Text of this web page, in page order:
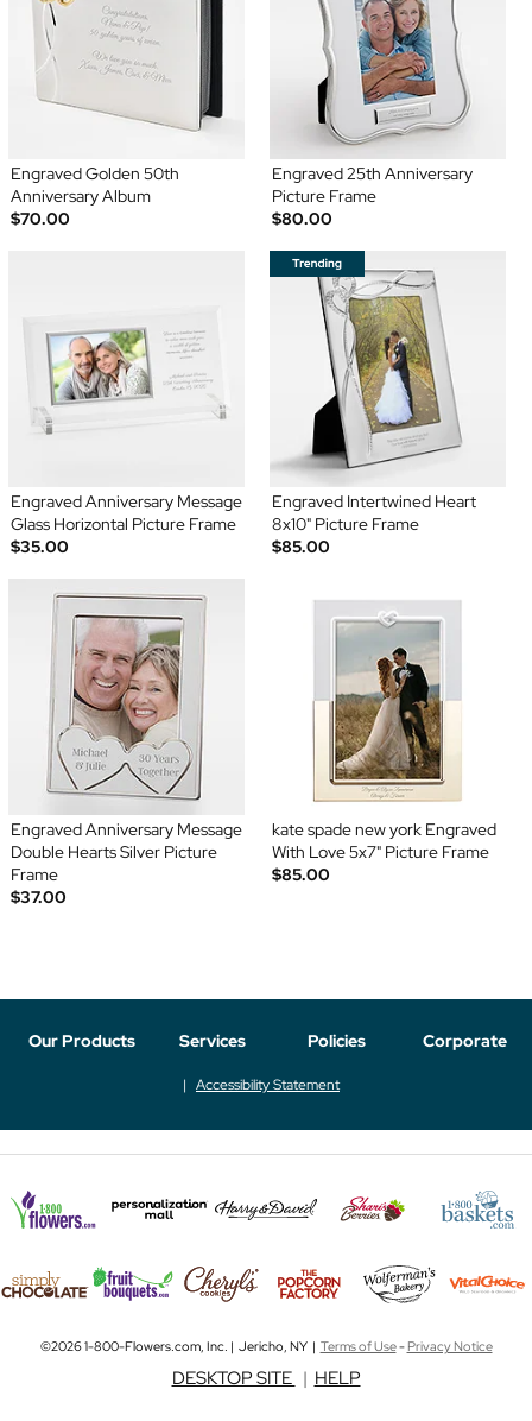
Engraved Golden 50th
Anniversary Album
$70.00
Engraved 25th Anniversary
Picture Frame
$80.00
Engraved Anniversary Message
Glass Horizontal Picture Frame
$35.00
Engraved Intertwined Heart
8x10" Picture Frame
$85.00
Engraved Anniversary Message
Double Hearts Silver Picture
Frame
$37.00
kate spade new york Engraved
With Love 5x7" Picture Frame
$85.00
Our Products Services Policies Corporate
Accessibility Statement
©2026 1-800-Flowers.com, Inc. | Jericho, NY | Terms of Use-Privacy Notice
DESKTOP SITE | HELP